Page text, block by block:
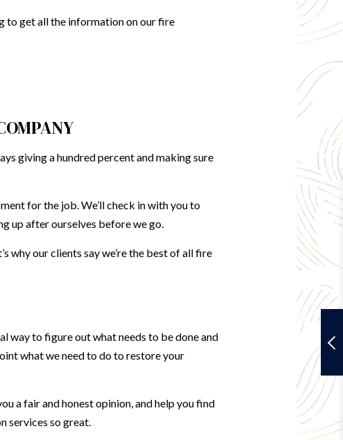
to get all the information on our fire
giving a hundred percent and making sure
for the job. We’ll check in with you to
up after ourselves before we go.
why our clients say we’re the best of all fire
way to figure out what needs to be done and
what we need to do to restore your
a fair and honest opinion, and help you find
services so great.